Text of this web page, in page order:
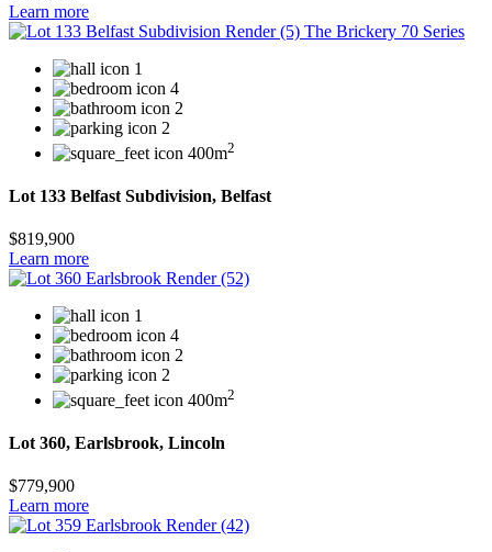
Learn more
1
4
2
2
400m2
Lot 133 Belfast Subdivision, Belfast
$819,900
Learn more
1
4
2
2
400m2
Lot 360, Earlsbrook, Lincoln
$779,900
Learn more